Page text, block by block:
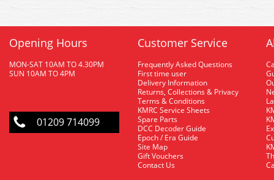
Opening Hours
MON-SAT 10AM TO 4.30PM
SUN 10AM TO 4PM
01209 714099
Customer Service
Frequently Asked Questions
First time user
Delivery Information
Returns, Collections & Privacy
Terms & Conditions
KMRC Service Sheets
Spare Parts
DCC Decoder Guide
Epoch / Era Guide
Site Map
Gift Vouchers
Contact Us